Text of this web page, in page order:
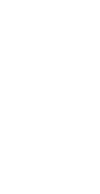
Strategic Gains in New